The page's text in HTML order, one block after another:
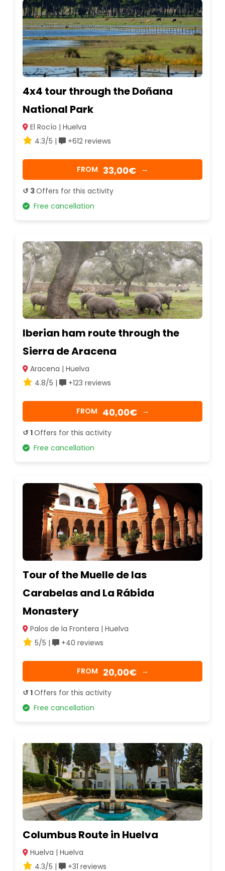
4x4 tour through the Doñana
National Park
El Rocío | Huelva
4.3/5 |
+612 reviews
FROM 33,00€ →
↺ 3Offers for this activity
Free cancellation
Iberian ham route through the
Sierra de Aracena
Aracena | Huelva
4.8/5 |
+123 reviews
FROM 40,00€ →
↺ 1Offers for this activity
Free cancellation
Tour of the Muelle de las
Carabelas and La Rábida
Monastery
Palos de la Frontera | Huelva
5/5 |
+40 reviews
FROM 20,00€ →
↺ 1Offers for this activity
Free cancellation
Columbus Route in Huelva
Huelva | Huelva
4.3/5 |
+31 reviews